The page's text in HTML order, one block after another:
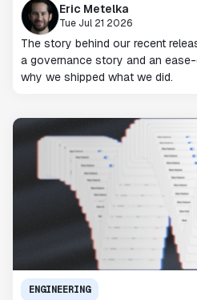
Eric Metelka
Tue Jul 21 2026
The story behind our recent
a governance story and an
why we shipped what we did.
ENGINEERING